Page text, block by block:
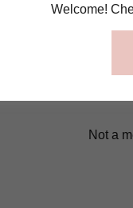
Not a
Welcome!